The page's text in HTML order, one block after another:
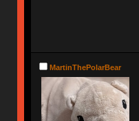
MartinThePolarBear